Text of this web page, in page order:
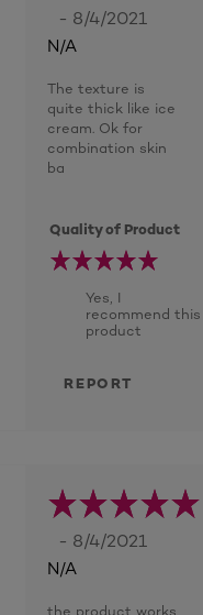
- 8/4/2021
N/A
The texture is
quite thick like ice
cream. Ok for
combination skin
ba
Quality of Product
Yes, I
recommend this
product
REPORT
- 8/4/2021
N/A
the product works